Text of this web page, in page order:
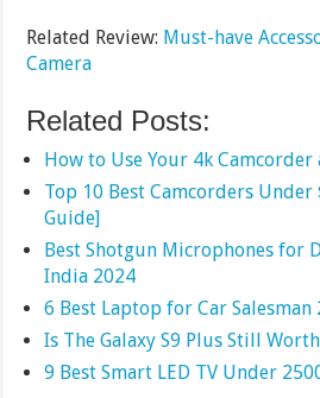
Related Review: Must-have
Camera
Related Posts:
How to Use Your 4k Camcorder
Top 10 Best Camcorders Under
Guide]
Best Shotgun Microphones for
India 2024
6 Best Laptop for Car Salesman
Is The Galaxy S9 Plus Still
9 Best Smart LED TV Under